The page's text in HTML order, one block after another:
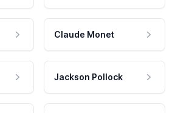
Claude Monet
Jackson Pollock